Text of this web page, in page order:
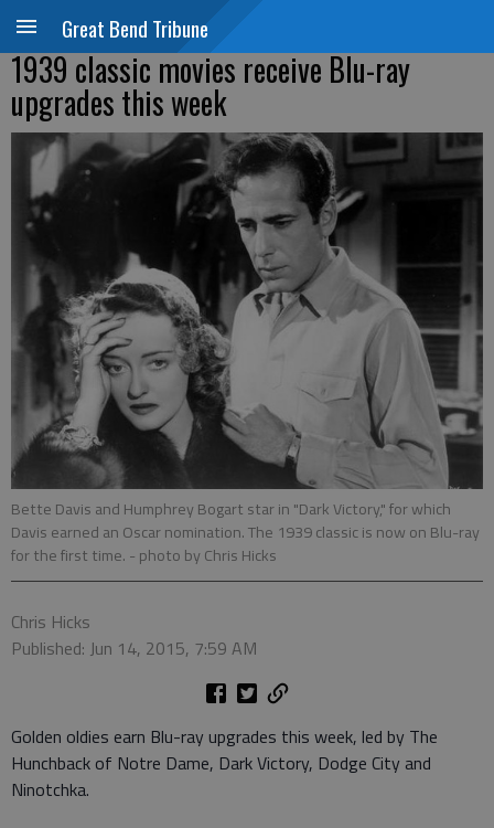
Great Bend Tribune
1939 classic movies receive Blu-ray
upgrades this week
Bette Davis and Humphrey Bogart star in "Dark Victory," for which
Davis earned an Oscar nomination. The 1939 classic is now on Blu-ray
for the first time. - photo by Chris Hicks
Chris Hicks
Published: Jun 14, 2015, 7:59 AM
Golden oldies earn Blu-ray upgrades this week, led by The
Hunchback of Notre Dame, Dark Victory, Dodge City and
Ninotchka.